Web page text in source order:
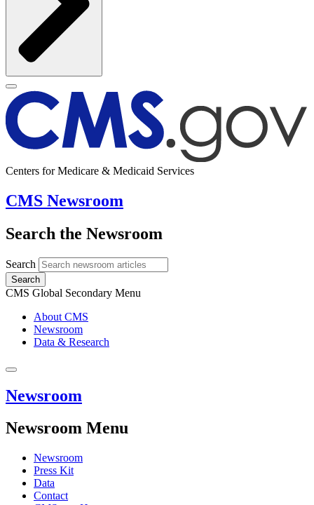
Centers for Medicare & Medicaid Services
CMS Newsroom
Search the Newsroom
Search
Search
CMS Global Secondary Menu
About CMS
Newsroom
Data & Research
Newsroom
Newsroom Menu
Newsroom
Press Kit
Data
Contact